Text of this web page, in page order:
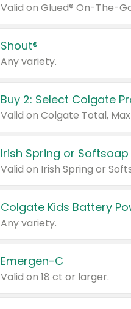
Shout®
Any variety.
Buy 2: Select Colgate
Irish Spring or
Colgate Kids Battery
Any variety.
Emergen-C
Valid on 18 ct or larger.